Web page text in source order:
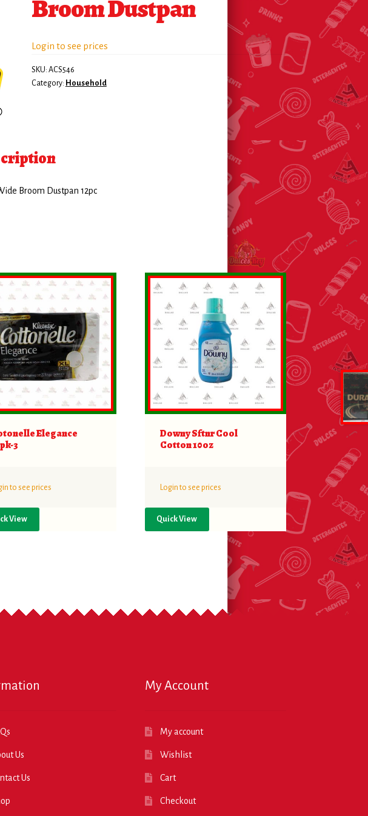
Broom Dustpan
Login to see prices
SKU: ACS546
Category: Household
Broom Dustpan 12pc
Elegance
3
to see prices
View
Downy Sftnr Cool
Cotton 10oz
Login to see prices
Quick View
Us
Us
My Account
My account
Wishlist
Cart
Checkout